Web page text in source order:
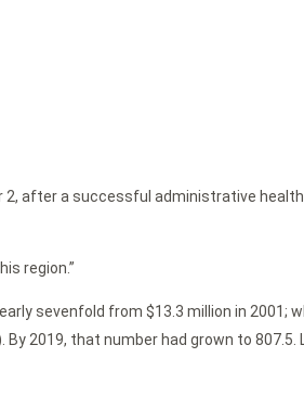
2, after a successful administrative
region.”
sevenfold from $13.3 million in 2001;
2019, that number had grown to